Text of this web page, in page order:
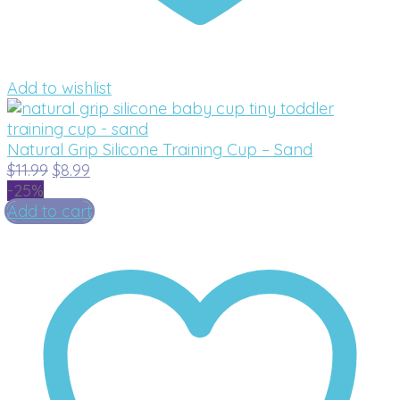
Add to wishlist
Natural Grip Silicone Training Cup – Sand
$11.99Original
was:
$11.99.
$8.99
is:
-25%
Add to cart